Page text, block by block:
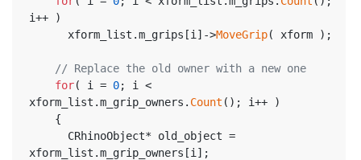
i++ )
      xform_list.m_grips[i]->
MoveGrip( xform );
// Replace the old owner with a new one
for( i = 0; i <
xform_list.m_grip_owners. Count (); i++ )
    {
xform_list.m_grip_owners[i];